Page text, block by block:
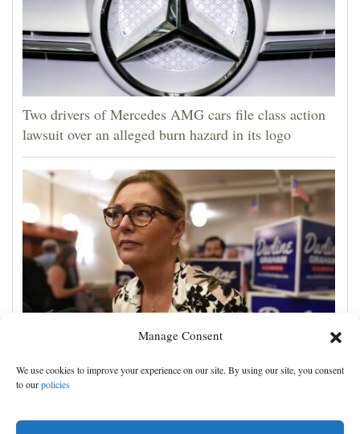
Manage Consent
We use cookies to improve your experience on our site. By using our site, you consent
to ourpolicies
Two drivers of Mercedes AMG cars file class action
lawsuit over an alleged burn hazard in its logo
Darline Graham tests value of a famous name vs.
lack of experience in South Carolina primary